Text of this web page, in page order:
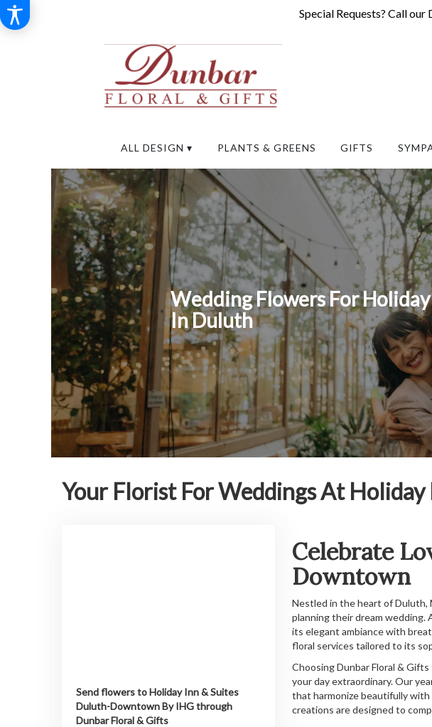
Special Requests? Call
ALL DESIGN ▾ PLANTS & GREENS GIFTS
Wedding Flowers For
In Duluth
Your Florist For Weddings At
Send flowers to Holiday Inn & Suites
Duluth-Downtown By IHG through
Dunbar Floral & Gifts
Celebrate
Downtown
Nestled in the heart of Duluth,
planning their dream wedding.
its elegant ambiance with
floral services tailored to its
Choosing Dunbar Floral &
your day extraordinary. Our
that harmonize beautifully
creations are designed to